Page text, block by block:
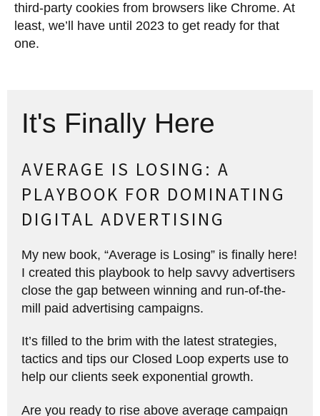
third-party cookies from browsers like Chrome. At
least, we’ll have until 2023 to get ready for that
one.
It's Finally Here
AVERAGE IS LOSING: A
PLAYBOOK FOR DOMINATING
DIGITAL ADVERTISING
My new book, “Average is Losing” is finally here!
I created this playbook to help savvy advertisers
close the gap between winning and run-of-the-
mill paid advertising campaigns.
It’s filled to the brim with the latest strategies,
tactics and tips our Closed Loop experts use to
help our clients seek exponential growth.
Are you ready to rise above average campaign